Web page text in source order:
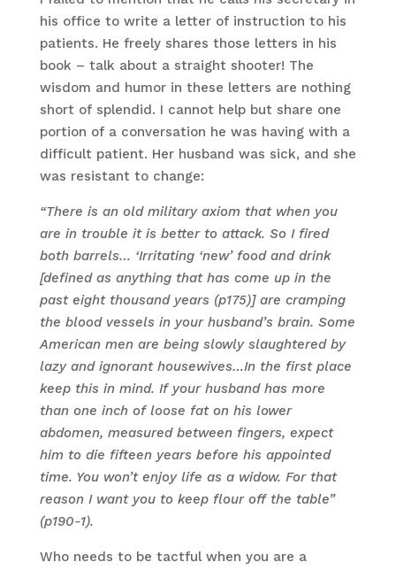
his office to write a letter of instruction to his
patients. He freely shares those letters in his
book – talk about a straight shooter! The
wisdom and humor in these letters are nothing
short of splendid. I cannot help but share one
portion of a conversation he was having with a
difficult patient. Her husband was sick, and she
was resistant to change:
“There is an old military axiom that when you
are in trouble it is better to attack. So I fired
both barrels… ‘Irritating ‘new’ food and drink
[defined as anything that has come up in the
past eight thousand years (p175)] are cramping
the blood vessels in your husband’s brain. Some
American men are being slowly slaughtered by
lazy and ignorant housewives…In the first place
keep this in mind. If your husband has more
than one inch of loose fat on his lower
abdomen, measured between fingers, expect
him to die fifteen years before his appointed
time. You won’t enjoy life as a widow. For that
reason I want you to keep flour off the table”
(p190-1).
Who needs to be tactful when you are a